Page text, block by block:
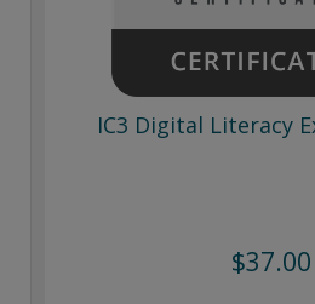
IC3 Digital Literacy
$37.00